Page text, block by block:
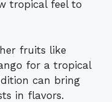
tropical feel to
fruits like
for a tropical
can bring
in flavors.